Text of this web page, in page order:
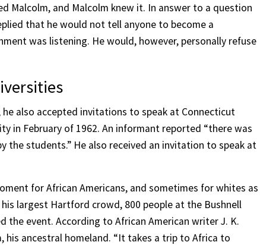
Malcolm, and Malcolm knew it. In answer to a question
that he would not tell anyone to become a
was listening. He would, however, personally refuse
also accepted invitations to speak at Connecticut
in February of 1962. An informant reported “there was
the students.” He also received an invitation to speak at
for African Americans, and sometimes for whites as
largest Hartford crowd, 800 people at the Bushnell
the event. According to African American writer J. K.
his ancestral homeland. “It takes a trip to Africa to